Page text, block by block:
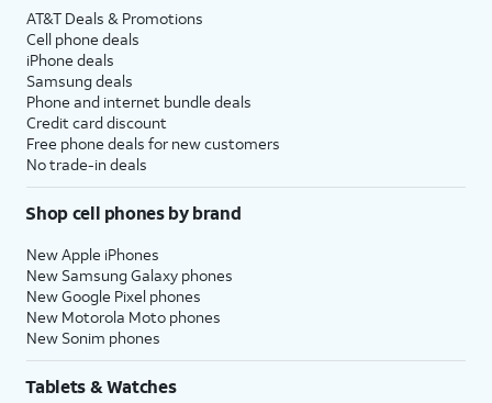
AT&T Deals & Promotions
Cell phone deals
iPhone deals
Samsung deals
Phone and internet bundle deals
Credit card discount
Free phone deals for new customers
No trade-in deals
Shop cell phones by brand
New Apple iPhones
New Samsung Galaxy phones
New Google Pixel phones
New Motorola Moto phones
New Sonim phones
Tablets & Watches